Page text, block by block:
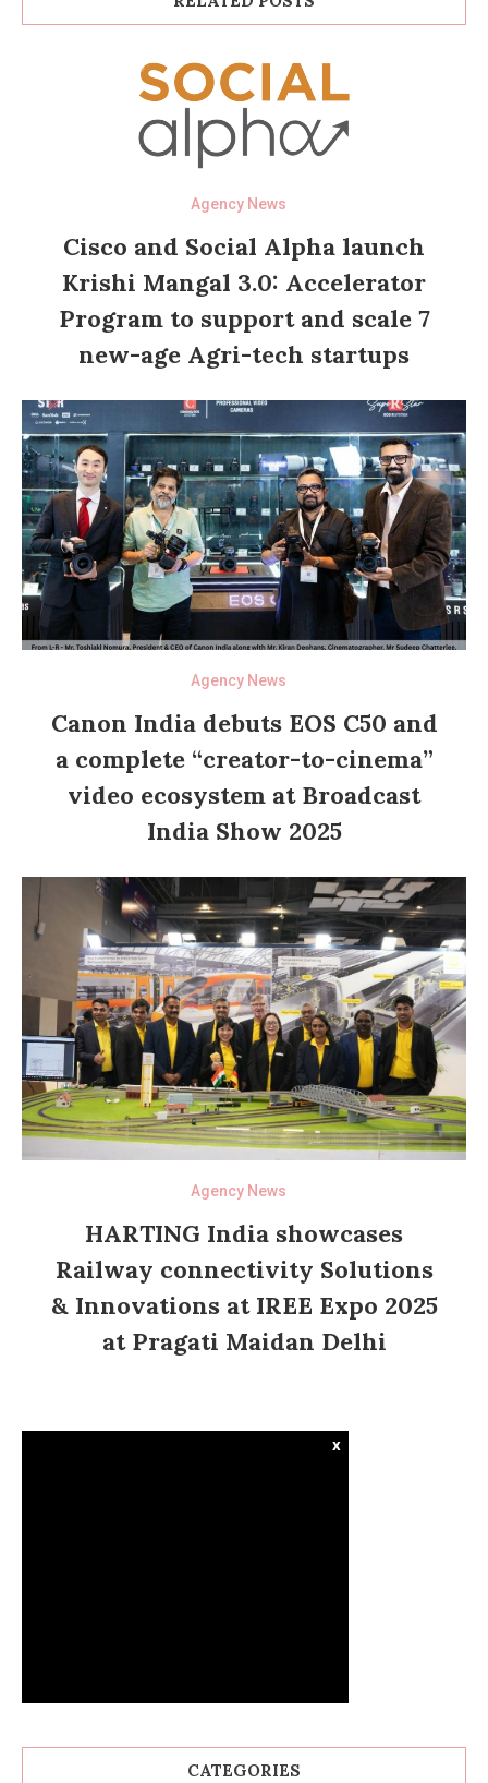
Agency News
Cisco and Social Alpha launch
Krishi Mangal 3.0: Accelerator
Program to support and scale 7
new-age Agri-tech startups
Agency News
Canon India debuts EOS C50 and
a complete “creator-to-cinema”
video ecosystem at Broadcast
India Show 2025
Agency News
HARTING India showcases
Railway connectivity Solutions
& Innovations at IREE Expo 2025
at Pragati Maidan Delhi
x
CATEGORIES